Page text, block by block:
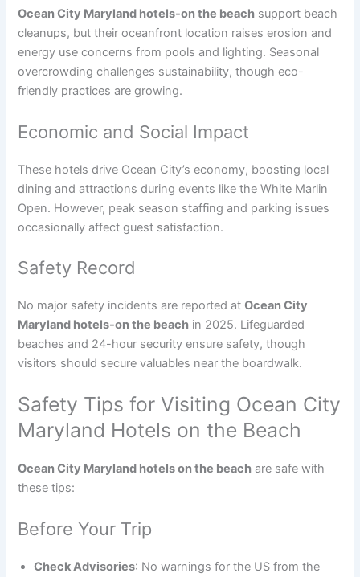
Ocean City Maryland hotels-on the beach support beach
cleanups, but their oceanfront location raises erosion and
energy use concerns from pools and lighting. Seasonal
overcrowding challenges sustainability, though eco-
friendly practices are growing.
Economic and Social Impact
These hotels drive Ocean City’s economy, boosting local
dining and attractions during events like the White Marlin
Open. However, peak season staffing and parking issues
occasionally affect guest satisfaction.
Safety Record
No major safety incidents are reported atOcean City
Maryland hotels-on the beach in 2025. Lifeguarded
beaches and 24-hour security ensure safety, though
visitors should secure valuables near the boardwalk.
Safety Tips for Visiting Ocean City
Maryland Hotels on the Beach
Ocean City Maryland hotels on the beach are safe with
these tips:
Before Your Trip
Check Advisories: No warnings for the US from the